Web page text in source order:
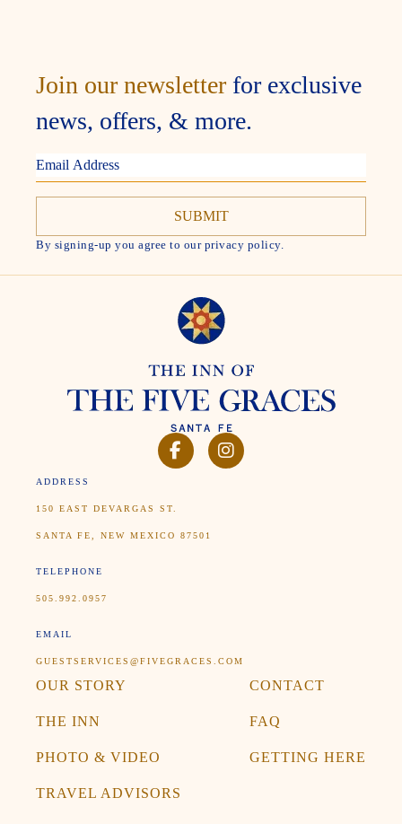
Join our newsletter for exclusive
news, offers, & more.
EMAIL
ADDRESS
By signing-up you agree to our privacy policy.
FACEBOOKINSTAGRAM
ADDRESS
150 EAST DEVARGAS ST.
SANTA FE, NEW MEXICO 87501
TELEPHONE
505.992.0957
EMAIL
GUESTSERVICES@FIVEGRACES.COM
OUR STORY
THE INN
PHOTO & VIDEO
TRAVEL ADVISORS
CONTACT
FAQ
GETTING HERE